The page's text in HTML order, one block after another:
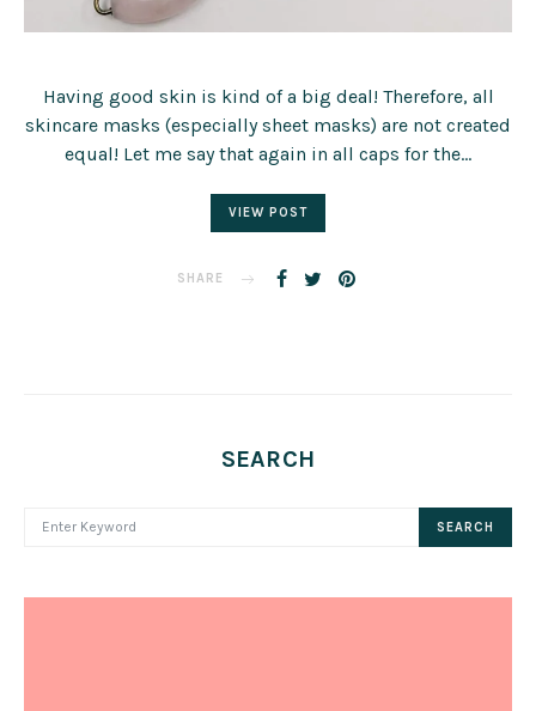
Having good skin is kind of a big deal! Therefore, all
skincare masks (especially sheet masks) are not created
equal! Let me say that again in all caps for the…
VIEW POST
SHARE
SEARCH
SEARCH